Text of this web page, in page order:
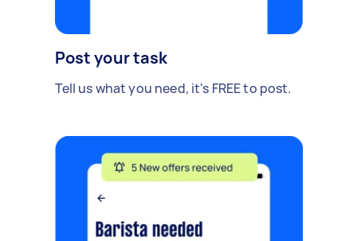
Post your task
Tell us what you need, it's FREE to post.